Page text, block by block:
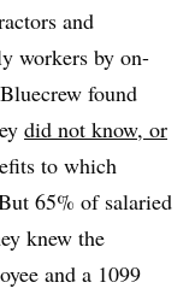
and
workers by on-
found
did not know, or
to which
65% of salaried
knew the
and a 1099